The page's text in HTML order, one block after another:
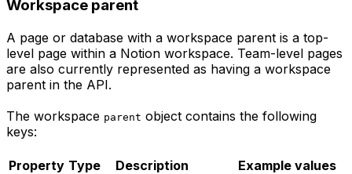
Workspace parent
A page or database with a workspace parent is a top-
level page within a Notion workspace. Team-level pages
are also currently represented as having a workspace
parent in the API.
The workspace parent object contains the following
keys:
Property Type Description Example values